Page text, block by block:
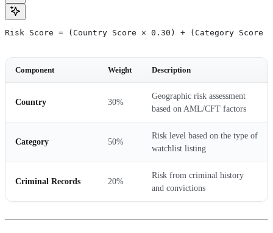
Risk Score = (Country Score × 0.30) + (Category
Component Weight Description
Country 30%
Geographic risk assessment
based on AML/CFT factors
Category 50%
Risk level based on the type of
watchlist listing
Criminal Records 20%
Risk from criminal history
and convictions